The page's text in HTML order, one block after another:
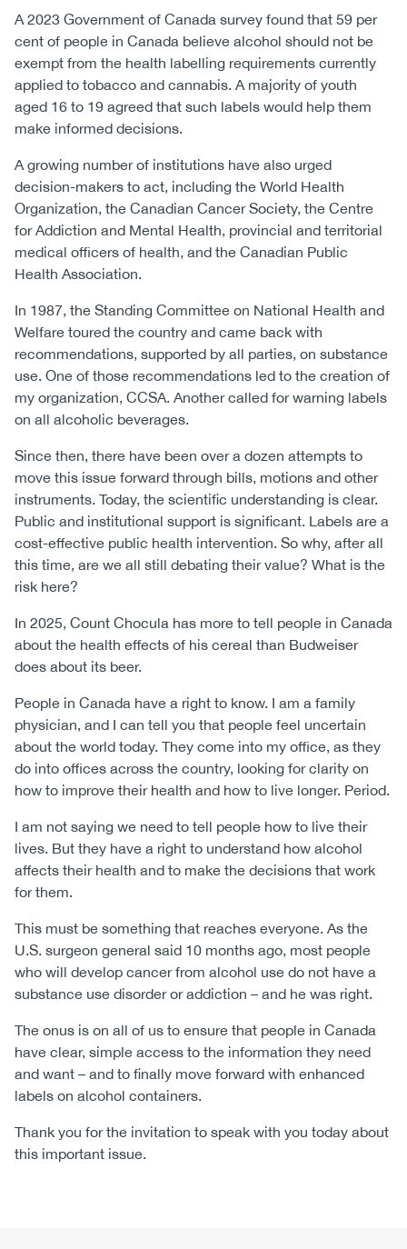
A 2023 Government of Canada survey found that 59 per
cent of people in Canada believe alcohol should not be
exempt from the health labelling requirements currently
applied to tobacco and cannabis. A majority of youth
aged 16 to 19 agreed that such labels would help them
make informed decisions.
A growing number of institutions have also urged
decision-makers to act, including the World Health
Organization, the Canadian Cancer Society, the Centre
for Addiction and Mental Health, provincial and territorial
medical officers of health, and the Canadian Public
Health Association.
In 1987, the Standing Committee on National Health and
Welfare toured the country and came back with
recommendations, supported by all parties, on substance
use. One of those recommendations led to the creation of
my organization, CCSA. Another called for warning labels
on all alcoholic beverages.
Since then, there have been over a dozen attempts to
move this issue forward through bills, motions and other
instruments. Today, the scientific understanding is clear.
Public and institutional support is significant. Labels are a
cost-effective public health intervention. So why, after all
this time, are we all still debating their value? What is the
risk here?
In 2025, Count Chocula has more to tell people in Canada
about the health effects of his cereal than Budweiser
does about its beer.
People in Canada have a right to know. I am a family
physician, and I can tell you that people feel uncertain
about the world today. They come into my office, as they
do into offices across the country, looking for clarity on
how to improve their health and how to live longer. Period.
I am not saying we need to tell people how to live their
lives. But they have a right to understand how alcohol
affects their health and to make the decisions that work
for them.
This must be something that reaches everyone. As the
U.S. surgeon general said 10 months ago, most people
who will develop cancer from alcohol use do not have a
substance use disorder or addiction – and he was right.
The onus is on all of us to ensure that people in Canada
have clear, simple access to the information they need
and want – and to finally move forward with enhanced
labels on alcohol containers.
Thank you for the invitation to speak with you today about
this important issue.